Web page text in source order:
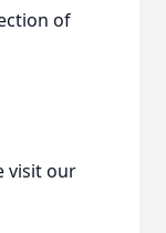
of
visit our